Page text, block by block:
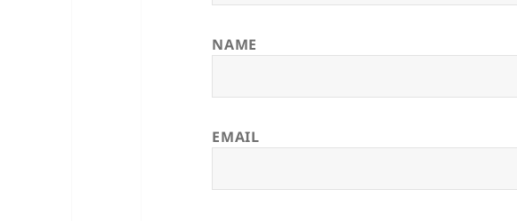
NAME
EMAIL